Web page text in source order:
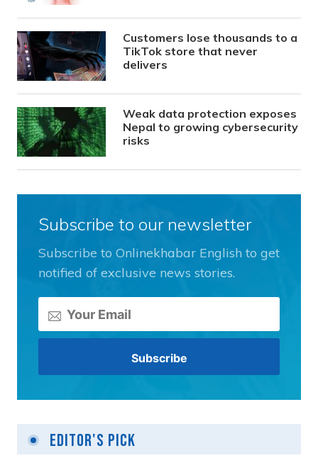
Customers lose thousands to a
TikTok store that never
delivers
Weak data protection exposes
Nepal to growing cybersecurity
risks
Subscribe to our newsletter
Subscribe to Onlinekhabar English to get
notified of exclusive news stories.
Editor's Pick